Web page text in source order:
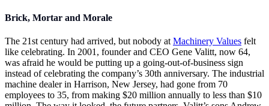
Brick, Mortar and Morale
The 21st century had arrived, but nobody at Machinery Values felt
like celebrating. In 2001, founder and CEO Gene Valitt, now 64,
was afraid he would be putting up a going-out-of-business sign
instead of celebrating the company’s 30th anniversary. The industrial
machine dealer in Harrison, New Jersey, had gone from 70
employees to 35, from making $20 million annually to less than $10